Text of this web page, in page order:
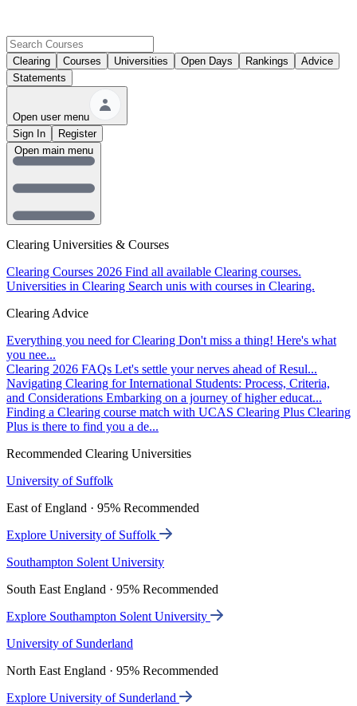
Clearing Courses Universities Open Days Rankings
Advice
Statements
Open user menu
Sign In
Register
Clearing Universities & Courses
Clearing Courses 2026 Find all available Clearing courses.
Universities in Clearing Search unis with courses in Clearing.
Clearing Advice
Everything you need for Clearing Don't miss a thing! Here's what
you nee...
Clearing 2026 FAQs Let's settle your nerves ahead of Resul...
Navigating Clearing for International Students: Process, Criteria,
and Considerations Embarking on a journey of higher educat...
Finding a Clearing course match with UCAS Clearing Plus Clearing
Plus is there to find you a de...
Recommended Clearing Universities
University of Suffolk
East of England · 95% Recommended
Explore University of Suffolk
Southampton Solent University
South East England · 95% Recommended
Explore Southampton Solent University
University of Sunderland
North East England · 95% Recommended
Explore University of Sunderland